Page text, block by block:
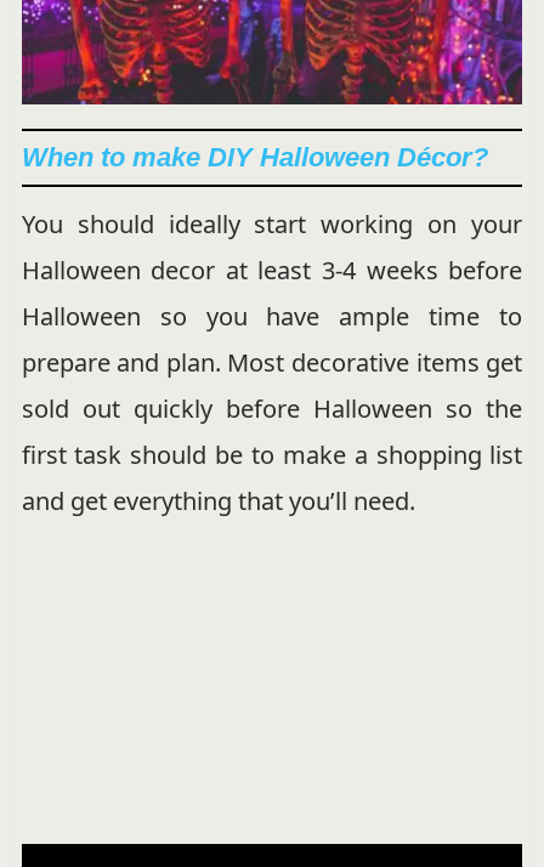
When to make DIY Halloween Décor?
You should ideally start working on your
Halloween decor at least 3-4 weeks before
Halloween so you have ample time to
prepare and plan. Most decorative items get
sold out quickly before Halloween so the
first task should be to make a shopping list
and get everything that you’ll need.